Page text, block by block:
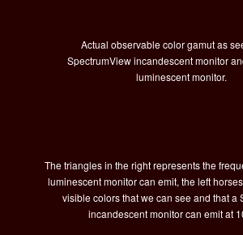
Actual observable color gamut as
SpectrumView incandescent monitor
luminescent monitor.
The triangles in the right represents the
luminescent monitor can emit, the left
visible colors that we can see and that a
incandescent monitor can emit at